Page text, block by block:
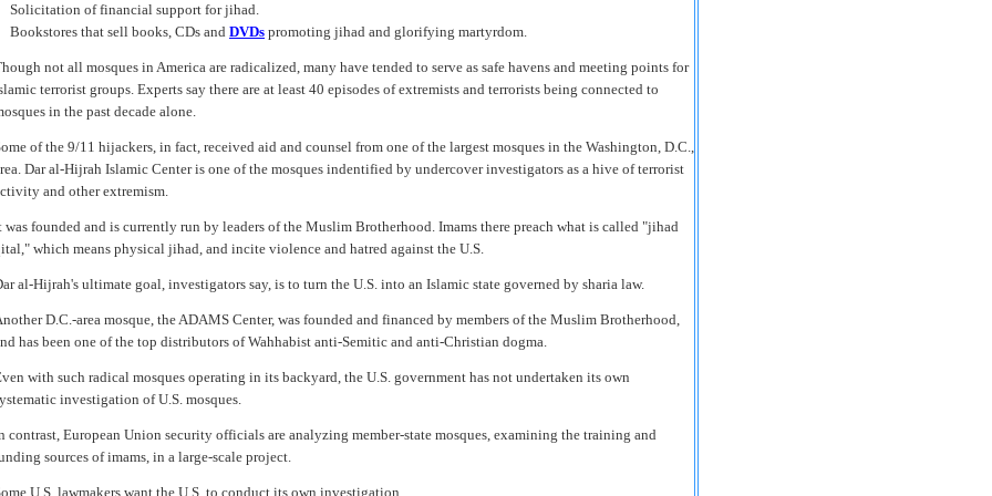
Solicitation of financial support for jihad.
Bookstores that sell books, CDs and DVDs promoting jihad and glorifying martyrdom.
not all mosques in America are radicalized, many have tended to serve as safe havens and meeting points for
terrorist groups. Experts say there are at least 40 episodes of extremists and terrorists being connected to
in the past decade alone.
of the 9/11 hijackers, in fact, received aid and counsel from one of the largest mosques in the Washington, D.C.,
Dar al-Hijrah Islamic Center is one of the mosques indentified by undercover investigators as a hive of terrorist
and other extremism.
was founded and is currently run by leaders of the Muslim Brotherhood. Imams there preach what is called "jihad
which means physical jihad, and incite violence and hatred against the U.S.
al-Hijrah's ultimate goal, investigators say, is to turn the U.S. into an Islamic state governed by sharia law.
D.C.-area mosque, the ADAMS Center, was founded and financed by members of the Muslim Brotherhood,
has been one of the top distributors of Wahhabist anti-Semitic and anti-Christian dogma.
with such radical mosques operating in its backyard, the U.S. government has not undertaken its own
investigation of U.S. mosques.
contrast, European Union security officials are analyzing member-state mosques, examining the training and
sources of imams, in a large-scale project.
U.S. lawmakers want the U.S. to conduct its own investigation.